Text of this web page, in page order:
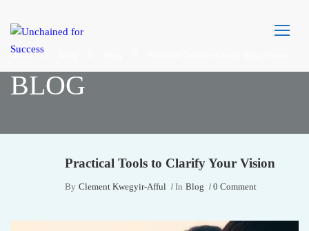
Home
BLOG
Practical Tools to Clarify Your Vision
By Clement Kwegyir-Afful In Blog 0 Comment